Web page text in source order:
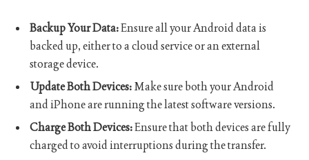
Backup Your Data:Ensure all your Android data is
backed up, either to a cloud service or an external
storage device.
Update Both Devices:Make sure both your Android
and iPhone are running the latest software versions.
Charge Both Devices:Ensure that both devices are fully
charged to avoid interruptions during the transfer.